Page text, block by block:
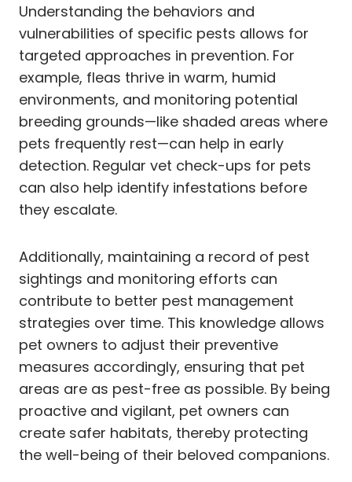
Understanding the behaviors and
vulnerabilities of specific pests allows for
targeted approaches in prevention. For
example, fleas thrive in warm, humid
environments, and monitoring potential
breeding grounds—like shaded areas where
pets frequently rest—can help in early
detection. Regular vet check-ups for pets
can also help identify infestations before
they escalate.
Additionally, maintaining a record of pest
sightings and monitoring efforts can
contribute to better pest management
strategies over time. This knowledge allows
pet owners to adjust their preventive
measures accordingly, ensuring that pet
areas are as pest-free as possible. By being
proactive and vigilant, pet owners can
create safer habitats, thereby protecting
the well-being of their beloved companions.